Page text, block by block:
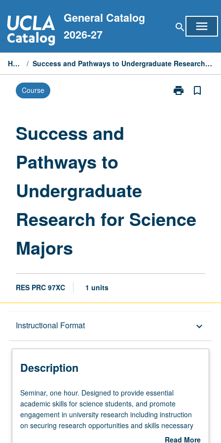
to
content
General Catalog
2026-27
search menu
Home / Success and Pathways to Undergraduate Research for Science Majors
Course print
Print
bookmark_border
Success and
Pathways to
Undergraduate
Research for Science
Majors
RES PRC 97XC 1 units
Instructional Format keyboard_arrow_down
Description
Description
Seminar,
one
hour.
Designed
Seminar, one hour. Designed to provide essential
academic skills for science students, and promote
engagement in university research including instruction
on securing research opportunities and skills necessary
for research and professional success, communication of
Read More